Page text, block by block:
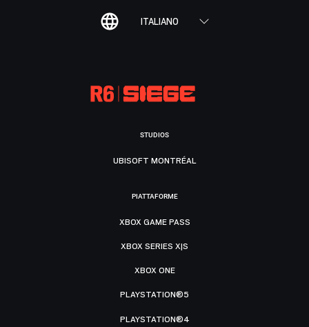
ITALIANO
STUDIOS
UBISOFT MONTRÉAL
PIATTAFORME
XBOX GAME PASS
XBOX SERIES X|S
XBOX ONE
PLAYSTATION®5
PLAYSTATION®4